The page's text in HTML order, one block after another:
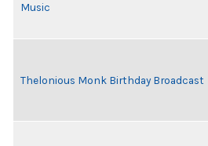
Music
Thelonious Monk Birthday Broadcast